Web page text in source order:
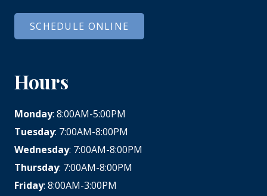
SCHEDULE ONLINE
Hours
Monday: 8:00AM-5:00PM
Tuesday: 7:00AM-8:00PM
Wednesday: 7:00AM-8:00PM
Thursday: 7:00AM-8:00PM
Friday: 8:00AM-3:00PM